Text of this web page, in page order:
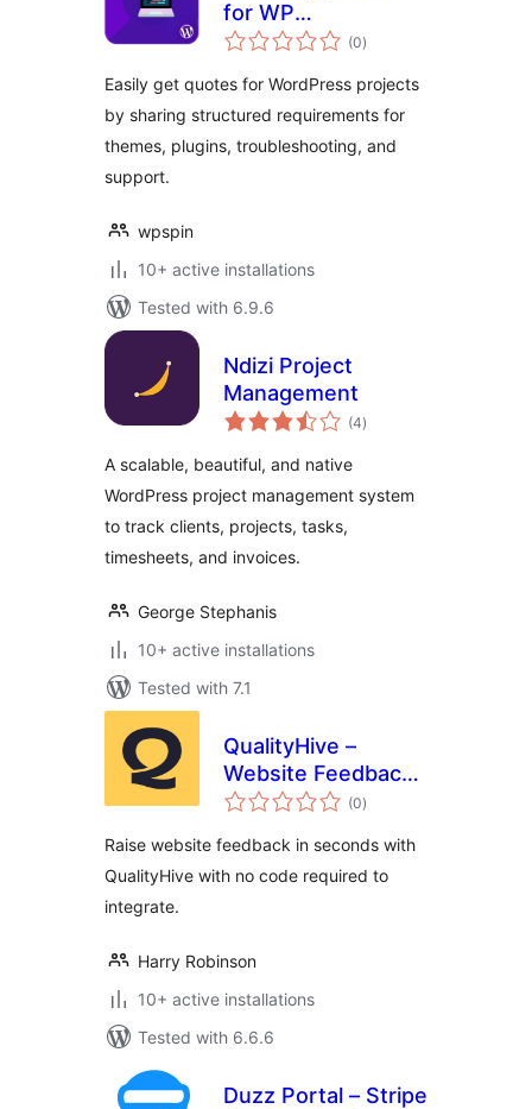
for WP
Development
(0total
ratings
)
Easily get quotes for WordPress projects
by sharing structured requirements for
themes, plugins, troubleshooting, and
support.
wpspin
10+ active installations
Tested with 6.9.6
Ndizi Project
Management
(4total
ratings
)
A scalable, beautiful, and native
WordPress project management system
to track clients, projects, tasks,
timesheets, and invoices.
George Stephanis
10+ active installations
Tested with 7.1
QualityHive –
Website Feedback
Tool
(0total
ratings
)
Raise website feedback in seconds with
QualityHive with no code required to
integrate.
Harry Robinson
10+ active installations
Tested with 6.6.6
Duzz Portal – Stripe